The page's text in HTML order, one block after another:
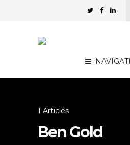
1 Articles
Ben Gold